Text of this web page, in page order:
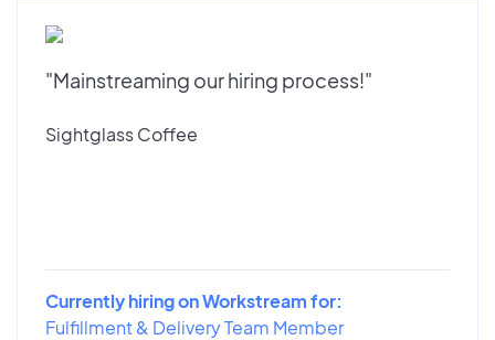
"Mainstreaming our hiring process!"
Sightglass Coffee
Currently hiring on Workstream for:
Fulfillment & Delivery Team Member